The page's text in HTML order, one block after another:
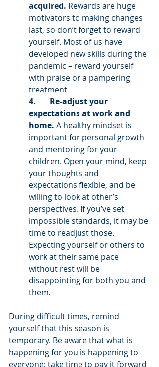
acquired. Rewards are huge
motivators to making changes
last, so don’t forget to reward
yourself. Most of us have
developed new skills during the
pandemic – reward yourself
with praise or a pampering
treatment.
4.       Re-adjust your
expectations at work and
home. A healthy mindset is
important for personal growth
and mentoring for your
children. Open your mind, keep
your thoughts and
expectations flexible, and be
willing to look at other’s
perspectives. If you’ve set
impossible standards, it may be
time to readjust those.
Expecting yourself or others to
work at their same pace
without rest will be
disappointing for both you and
them.
During difficult times, remind
yourself that this season is
temporary. Be aware that what is
happening for you is happening to
everyone; take time to pay it forward